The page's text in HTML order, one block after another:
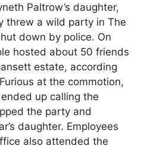
Paltrow’s daughter,
threw a wild party in The
down by police. On
hosted about 50 friends
estate, according
at the commotion,
up calling the
the party and
daughter. Employees
also attended the